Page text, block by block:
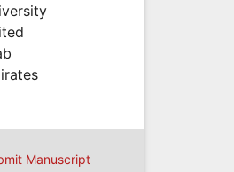
Manuscript